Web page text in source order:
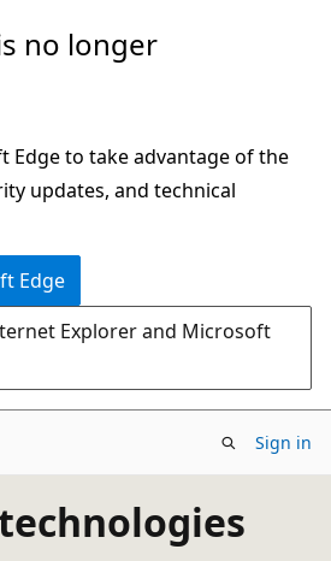
no longer
Edge to take advantage of the
updates, and technical
Edge
Explorer and Microsoft
Sign in